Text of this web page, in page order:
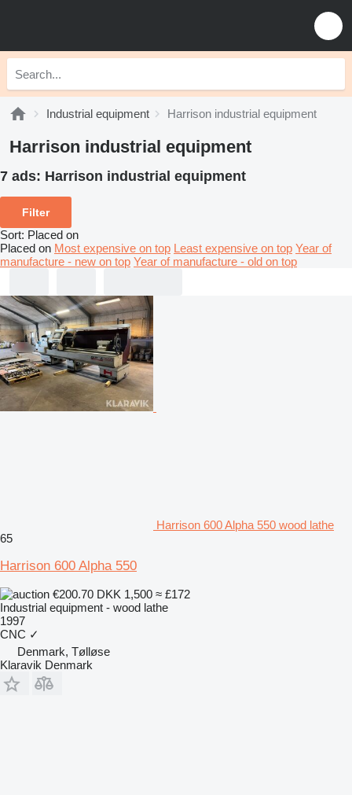
Industrial equipment Harrison industrial equipment
Harrison industrial equipment
7 ads: Harrison industrial equipment
Filter
Sort: Placed on
Placed on Most expensive on top Least expensive on top Year of
manufacture - new on top Year of manufacture - old on top
Harrison 600 Alpha 550 wood lathe
65
Harrison 600 Alpha 550
€200.70 DKK 1,500 ≈ £172
Industrial equipment - wood lathe
1997
CNC ✓
Denmark, Tølløse
Klaravik Denmark